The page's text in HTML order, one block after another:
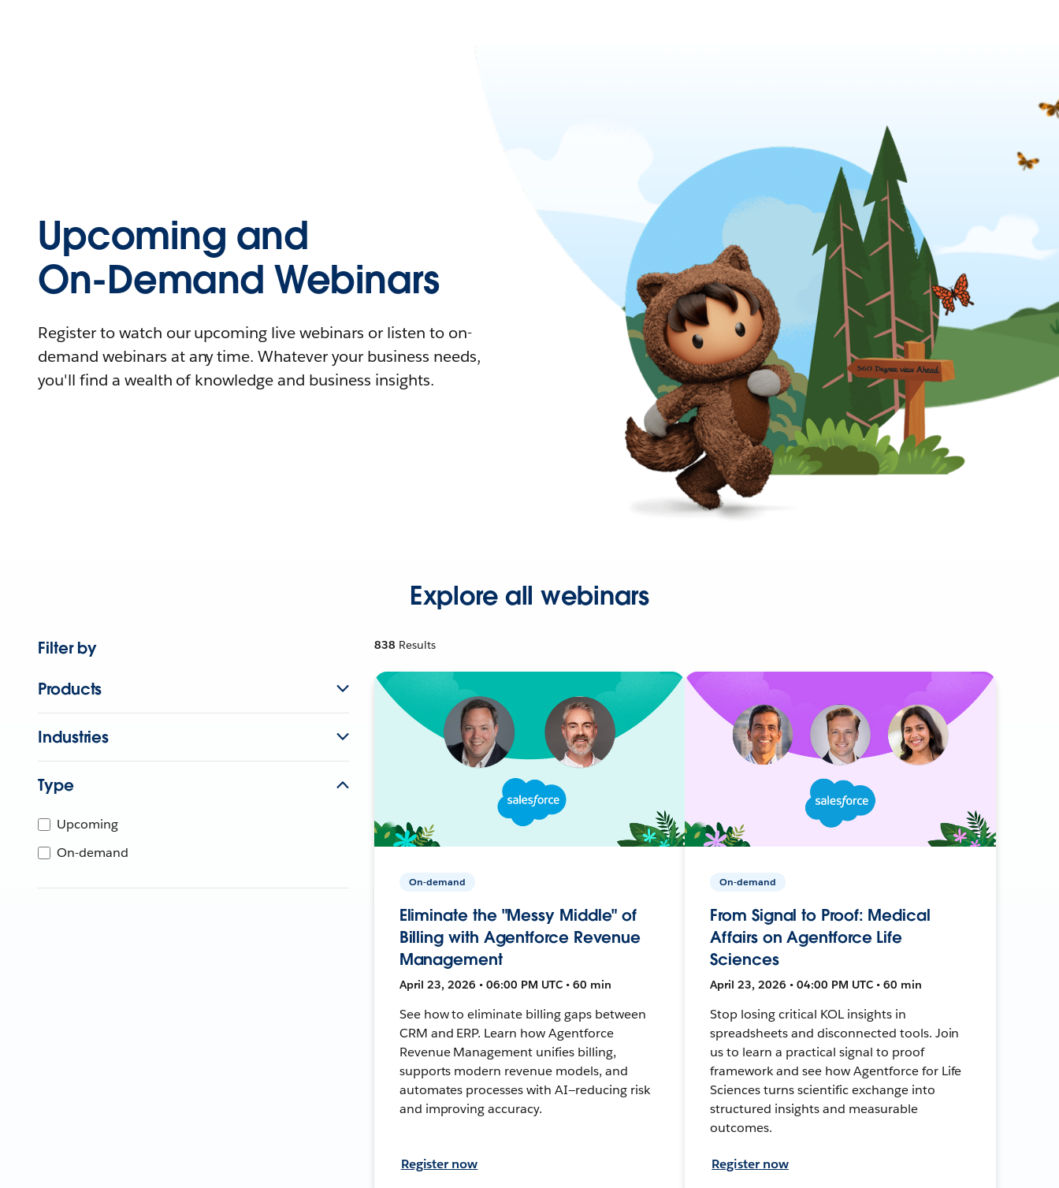
Upcoming and
On-Demand Webinars
Register to watch our upcoming live webinars or listen to on-
demand webinars at any time. Whatever your business needs,
you'll find a wealth of knowledge and business insights.
Explore all webinars
Filter by
Products
Industries
Type
Upcoming
On-demand
838 Results
On-demand
Eliminate the "Messy Middle" of
Billing with Agentforce Revenue
Management
April 23, 2026 • 06:00 PM UTC • 60 min
See how to eliminate billing gaps between
CRM and ERP. Learn how Agentforce
Revenue Management unifies billing,
supports modern revenue models, and
automates processes with AI—reducing risk
and improving accuracy.
Register now
On-demand
From Signal to Proof: Medical
Affairs on Agentforce Life
Sciences
April 23, 2026 • 04:00 PM UTC • 60 min
Stop losing critical KOL insights in
spreadsheets and disconnected tools. Join
us to learn a practical signal to proof
framework and see how Agentforce for Life
Sciences turns scientific exchange into
structured insights and measurable
outcomes.
Register now